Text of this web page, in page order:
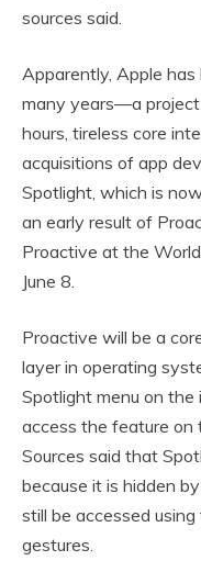
sources said.
Apparently, Apple
many years—a
hours, tireless core
acquisitions of app
Spotlight, which is
an early result of
Proactive at the
June 8.
Proactive will be a
layer in operating
Spotlight menu on the
access the feature on
Sources said that
because it is hidden
still be accessed
gestures.